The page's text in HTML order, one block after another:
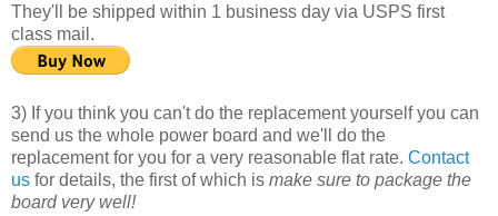
They'll be shipped within 1 business day via USPS first
class mail.
3) If you think you can't do the replacement yourself you can
send us the whole power board and we'll do the
replacement for you for a very reasonable flat rate. Contact
us for details, the first of which is make sure to package the
board very well!